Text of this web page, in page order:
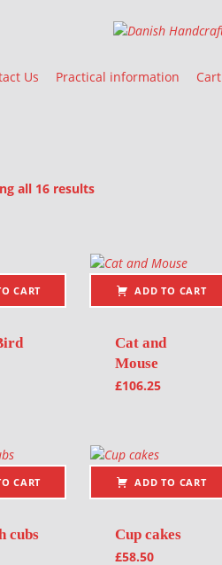
Us Practical information Cart
all 16 results
CART ADD TO CART
Cat and
Mouse
£106.25
CART
cubs
ADD TO CART
Cup cakes
£58.50